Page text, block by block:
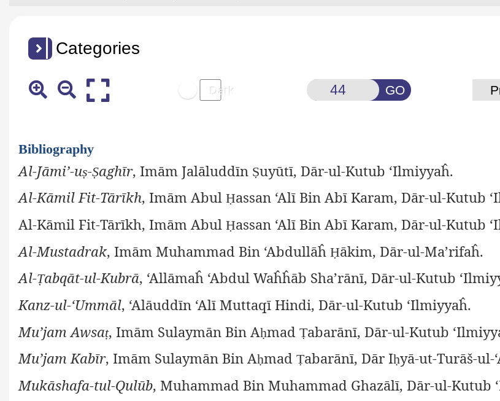
Categories
GO
Bibliography
Al-Jāmi’-uṣ-Ṣaghīr, Imām Jalāluddīn Ṣuyūtī, Dār-ul-Kutub ‘Ilmiyyaĥ.
Al-Kāmil Fit-Tārīkh, Imām Abul Ḥassan ‘Alī Bin Abī Karam, Dār-ul-Kutub
Al-Kāmil Fit-Tārīkh, Imām Abul Ḥassan ‘Alī Bin Abī Karam, Dār-ul-Kutub
Al-Mustadrak, Imām Muhammad Bin ‘Abdullāĥ Ḥākim, Dār-ul-Ma’rifaĥ.
Al-Ṭabqāt-ul-Kubrā, ‘Allāmaĥ ‘Abdul Waĥĥāb Sha’rānī, Dār-ul-Kutub
Kanz-ul-‘Ummāl, ‘Alāuddīn ‘Alī Muttaqī Hindi, Dār-ul-Kutub ‘Ilmiyyaĥ.
Mu’jam Awsaṭ, Imām Sulaymān Bin Aḥmad Ṭabarānī, Dār-ul-Kutub
Mu’jam Kabīr, Imām Sulaymān Bin Aḥmad Ṭabarānī, Dār Iḥyā-ut-Turāš-ul-
Mukāshafa-tul-Qulūb, Muhammad Bin Muhammad Ghazālī, Dār-ul-Kutub